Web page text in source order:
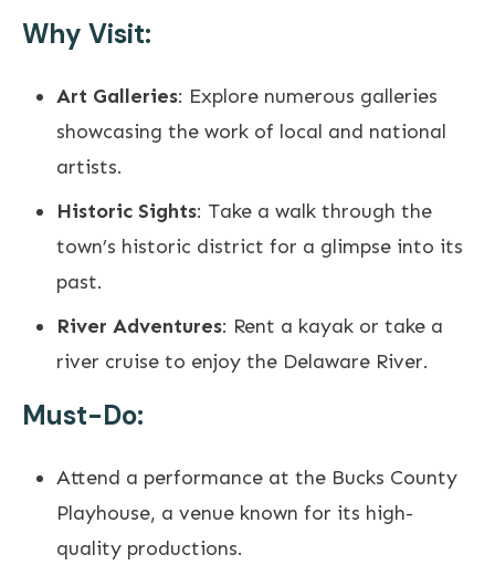
Why Visit:
Art Galleries: Explore numerous galleries
showcasing the work of local and national
artists.
Historic Sights: Take a walk through the
town’s historic district for a glimpse into its
past.
River Adventures: Rent a kayak or take a
river cruise to enjoy the Delaware River.
Must-Do:
Attend a performance at the Bucks County
Playhouse, a venue known for its high-
quality productions.